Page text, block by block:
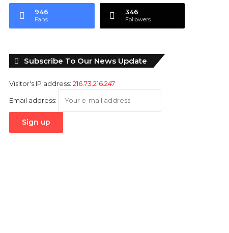
946
Fans
346
Followers
Subscribe To Our News Update
Visitor's IP address:216.73.216.247
Email address: